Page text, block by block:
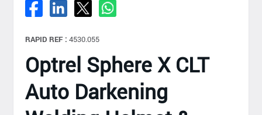
RAPID REF : 4530.055
Optrel Sphere X CLT
Auto Darkening